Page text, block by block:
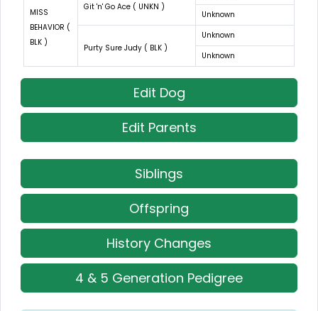
MISS
BEHAVIOR (
BLK )
Git 'n' Go Ace ( UNKN )
Unknown
Purty Sure Judy ( BLK )
Unknown
Unknown
Edit Dog
Edit Parents
Siblings
Offspring
History Changes
4 & 5 Generation Pedigree